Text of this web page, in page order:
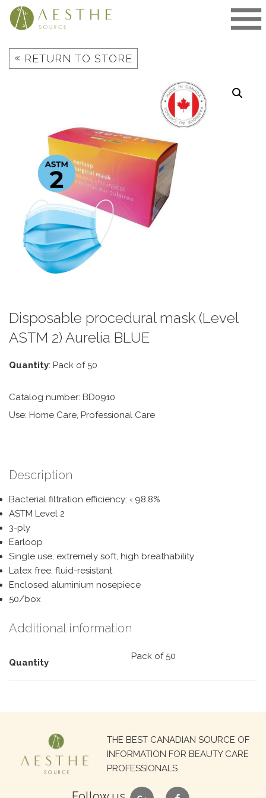
Skip
« RETURN TO STORE
Disposable procedural mask (Level
ASTM 2) Aurelia BLUE
Quantity: Pack of 50
Catalog number: BD0910
Use: Home Care, Professional Care
Description
Bacterial filtration efficiency: ‹ 98.8%
ASTM Level 2
3-ply
Earloop
Single use, extremely soft, high breathability
Latex free, fluid-resistant
Enclosed aluminium nosepiece
50/box
Additional information
Quantity
Pack of 50
THE BEST CANADIAN SOURCE OF
INFORMATION FOR BEAUTY CARE
PROFESSIONALS
google facebook
Search
for: